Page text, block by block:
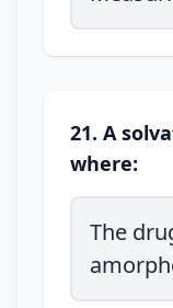
21. A
where:
The